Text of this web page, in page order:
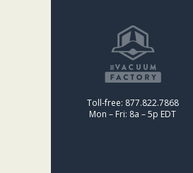
Toll-free: 877.822.7868
Mon – Fri: 8a – 5p EDT